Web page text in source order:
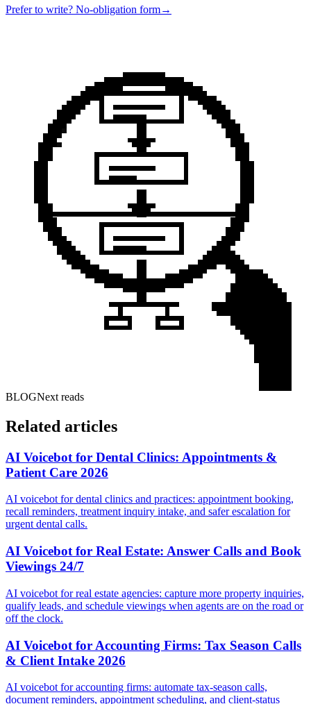
Prefer to write? No-obligation form→
BLOGNext reads
Related articles
AI Voicebot for Dental Clinics: Appointments &
Patient Care 2026
AI voicebot for dental clinics and practices: appointment booking,
recall reminders, treatment inquiry intake, and safer escalation for
urgent dental calls.
AI Voicebot for Real Estate: Answer Calls and Book
Viewings 24/7
AI voicebot for real estate agencies: capture more property inquiries,
qualify leads, and schedule viewings when agents are on the road or
off the clock.
AI Voicebot for Accounting Firms: Tax Season Calls
& Client Intake 2026
AI voicebot for accounting firms: automate tax-season calls,
document reminders, appointment scheduling, and client-status